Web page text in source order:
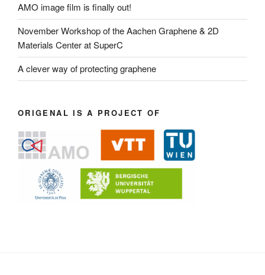
AMO image film is finally out!
November Workshop of the Aachen Graphene & 2D
Materials Center at SuperC
A clever way of protecting graphene
ORIGENAL IS A PROJECT OF